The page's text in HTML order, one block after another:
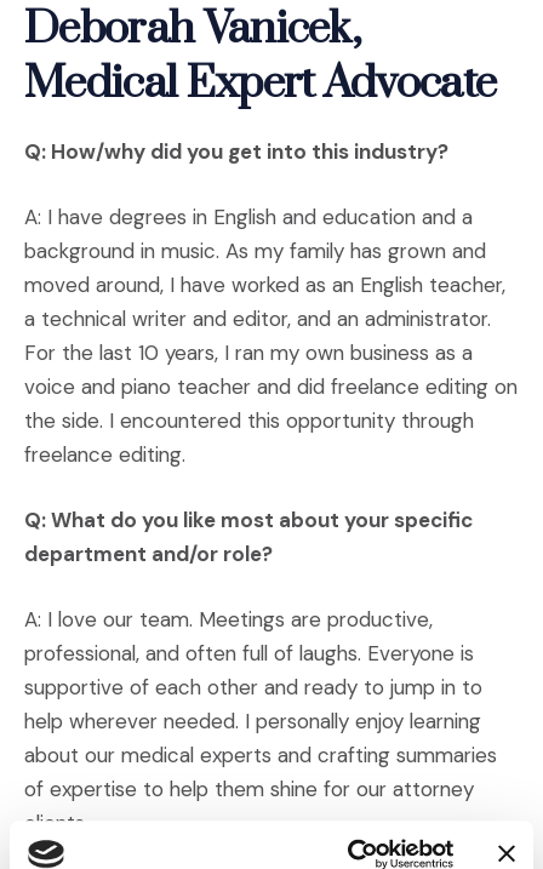
Deborah Vanicek,
Medical Expert Advocate
Q: How/why did you get into this industry?
A: I have degrees in English and education and a
background in music. As my family has grown and
moved around, I have worked as an English teacher,
a technical writer and editor, and an administrator.
For the last 10 years, I ran my own business as a
voice and piano teacher and did freelance editing on
the side. I encountered this opportunity through
freelance editing.
Q: What do you like most about your specific
department and/or role?
A: I love our team. Meetings are productive,
professional, and often full of laughs. Everyone is
supportive of each other and ready to jump in to
help wherever needed. I personally enjoy learning
about our medical experts and crafting summaries
of expertise to help them shine for our attorney
clients.